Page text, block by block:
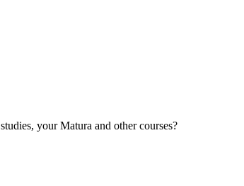
your Matura and other courses?